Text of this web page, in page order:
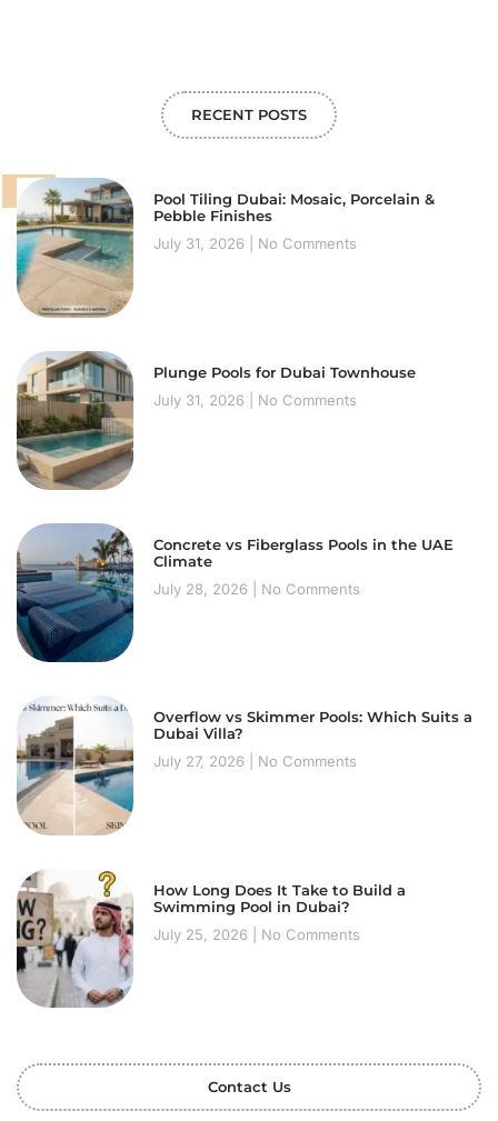
RECENT POSTS
Pool Tiling Dubai: Mosaic, Porcelain &
Pebble Finishes
July 31, 2026
No Comments
Plunge Pools for Dubai Townhouse
July 31, 2026
No Comments
Concrete vs Fiberglass Pools in the UAE
Climate
July 28, 2026
No Comments
Overflow vs Skimmer Pools: Which Suits a
Dubai Villa?
July 27, 2026
No Comments
How Long Does It Take to Build a
Swimming Pool in Dubai?
July 25, 2026
No Comments
Contact Us